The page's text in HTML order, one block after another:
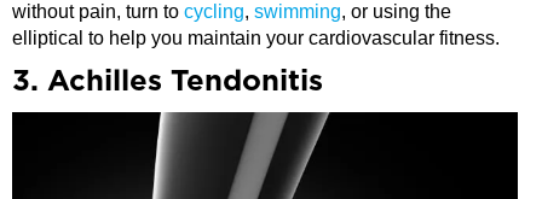
without pain, turn to cycling, swimming, or using the
elliptical to help you maintain your cardiovascular fitness.
3. Achilles Tendonitis